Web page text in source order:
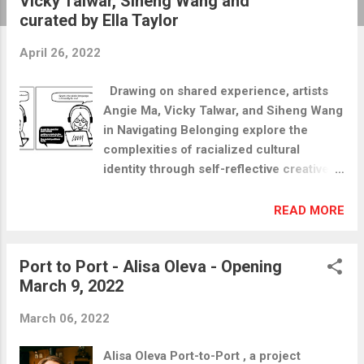
curated by Ella Taylor
April 26, 2022
Drawing on shared experience, artists
Angie Ma, Vicky Talwar, and Siheng Wang
in Navigating Belonging explore the
complexities of racialized cultural
identity through self-reflective creative
narrative viewing of the artists’ past and
Viewed dialogically, these artworks offer
a framework for engaging with the
intercultural relations. Also, as art
READ MORE
Port to Port - Alisa Oleva - Opening
March 9, 2022
March 06, 2022
Alisa Oleva Port-to-Port , a project